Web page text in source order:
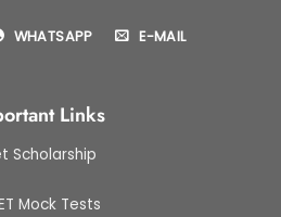
WHATSAPP E-MAIL
Links
Scholarship
Mock Tests